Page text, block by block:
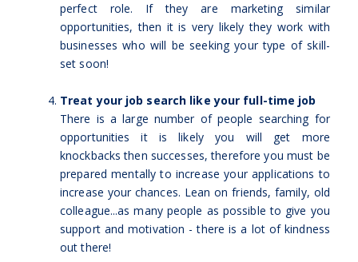
perfect role. If they are marketing similar
opportunities, then it is very likely they work with
businesses who will be seeking your type of skill-
set soon!
Treat your job search like your full-time job
There is a large number of people searching for
opportunities it is likely you will get more
knockbacks then successes, therefore you must be
prepared mentally to increase your applications to
increase your chances. Lean on friends, family, old
colleague...as many people as possible to give you
support and motivation - there is a lot of kindness
out there!